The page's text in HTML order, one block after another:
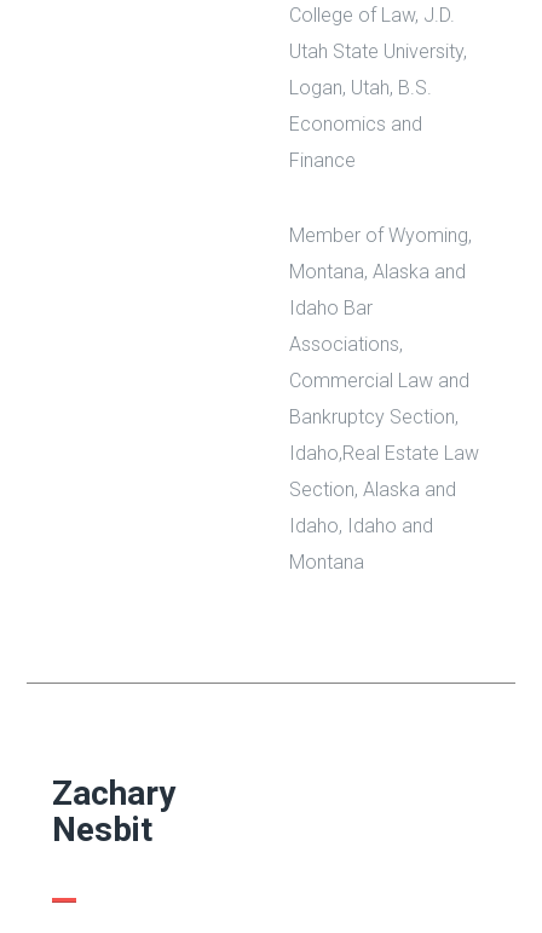
College of Law, J.D.
Utah State University,
Logan, Utah, B.S.
Economics and
Finance
Member of Wyoming,
Montana, Alaska and
Idaho Bar
Associations,
Commercial Law and
Bankruptcy Section,
Idaho,Real Estate Law
Section, Alaska and
Idaho, Idaho and
Montana
Zachary
Nesbit